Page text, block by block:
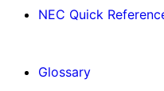
NEC Quick
Glossary